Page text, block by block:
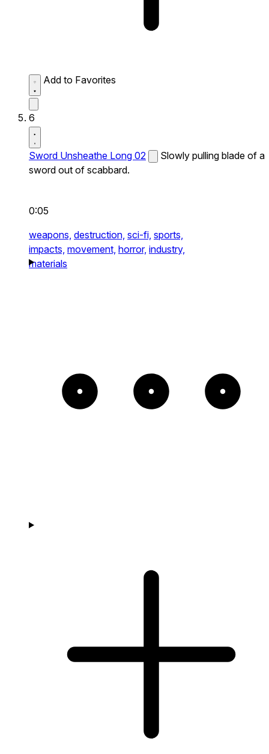
Add to Favorites
6
Sword Unsheathe Long 02
Slowly pulling blade of a
sword out of scabbard.
0:05
weapons, destruction, sci-fi, sports,
impacts, movement, horror, industry,
materials